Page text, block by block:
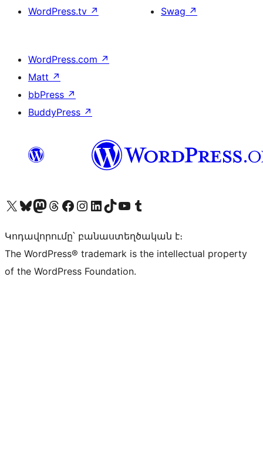
WordPress.tv ↗
Swag ↗
WordPress.com ↗
Matt ↗
bbPress ↗
BuddyPress ↗
Visit our X (formerly Twitter) account
Visit our Bluesky account
Visit our Mastodon account
Visit our Threads account
Visit our Facebook page
Visit our Instagram account
Visit our LinkedIn account
Visit our TikTok account
Visit our YouTube channel
Visit our Tumblr account
Կոդավորումը՝ բանաստեղծական է։
The WordPress® trademark is the intellectual property
of the WordPress Foundation.